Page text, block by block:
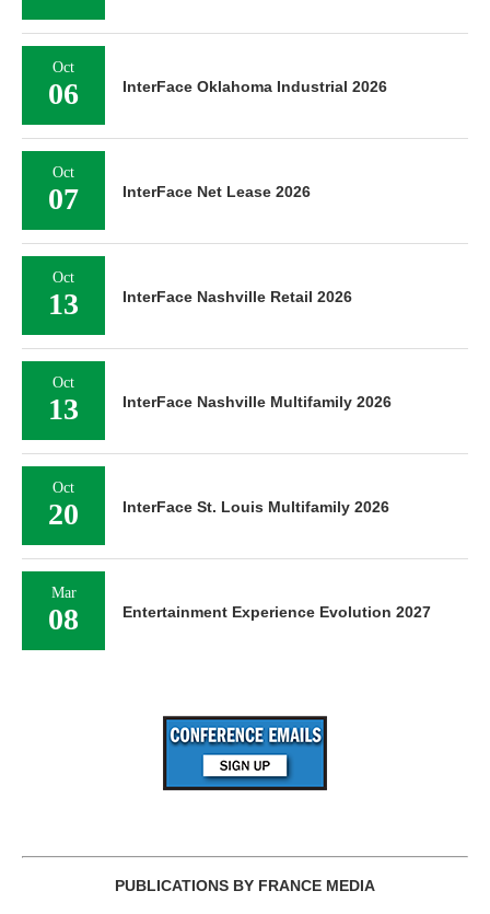
Oct
06 InterFace Oklahoma Industrial 2026
Oct
07 InterFace Net Lease 2026
Oct
13 InterFace Nashville Retail 2026
Oct
13 InterFace Nashville Multifamily 2026
Oct
20 InterFace St. Louis Multifamily 2026
Mar
08 Entertainment Experience Evolution 2027
PUBLICATIONS BY FRANCE MEDIA